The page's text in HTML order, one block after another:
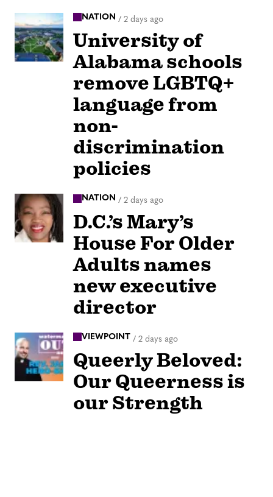
NATION / 2 days ago
University of
Alabama schools
remove LGBTQ+
language from
non-
discrimination
policies
NATION / 2 days ago
D.C.’s Mary’s
House For Older
Adults names
new executive
director
VIEWPOINT / 2 days ago
Queerly Beloved:
Our Queerness is
our Strength